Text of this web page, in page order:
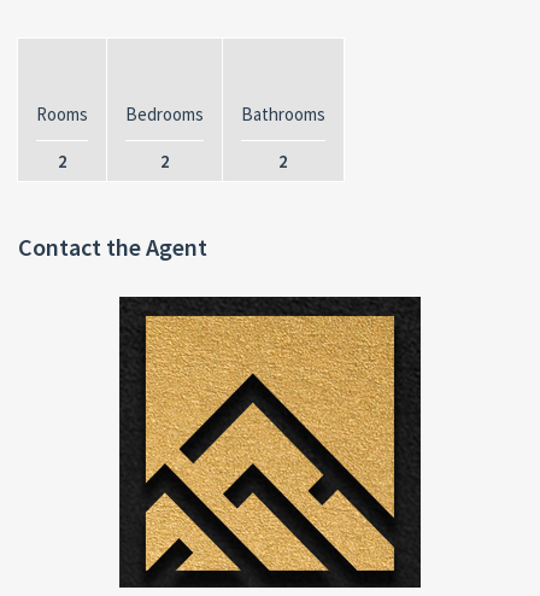
Rooms
2
Bedrooms
2
Bathrooms
2
Contact the Agent